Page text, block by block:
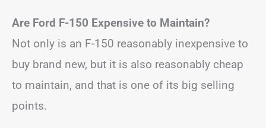
Are Ford F-150 Expensive to Maintain?
Not only is an F-150 reasonably inexpensive to
buy brand new, but it is also reasonably cheap
to maintain, and that is one of its big selling
points.